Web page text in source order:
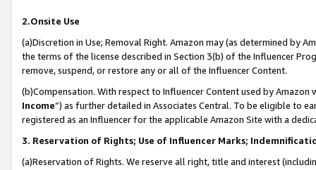
2.Onsite Use
(a)Discretion in Use; Removal Right. Amazon may (as determined by
the terms of the license described in Section 3(b) of the Influencer
remove, suspend, or restore any or all of the Influencer Content.
(b)Compensation. With respect to Influencer Content used by
Income”) as further detailed in Associates Central. To be eligible to
registered as an Influencer for the applicable Amazon Site with a
3. Reservation of Rights; Use of Influencer Marks;
(a)Reservation of Rights. We reserve all right, title and interest